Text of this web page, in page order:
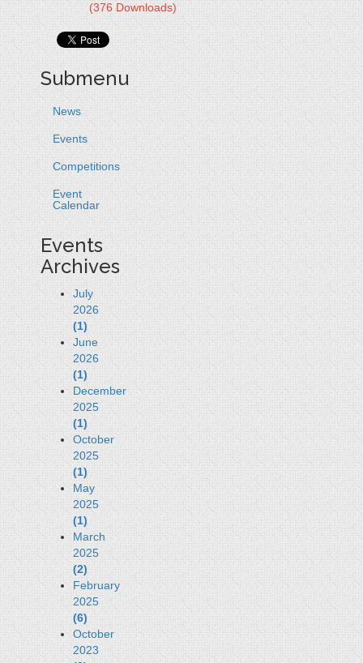
(376 Downloads)
Submenu
News
Events
Competitions
Event
Calendar
Events
Archives
July
2026
(1)
June
2026
(1)
December
2025
(1)
October
2025
(1)
May
2025
(1)
March
2025
(2)
February
2025
(6)
October
2023